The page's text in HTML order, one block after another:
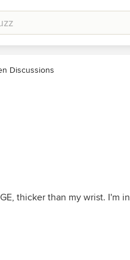
Discussions
thicker than my wrist. I'm in